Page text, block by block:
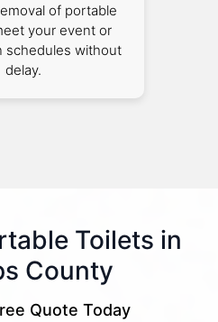
of portable
your event or
schedules without
delay.
Toilets in
County
Quote Today